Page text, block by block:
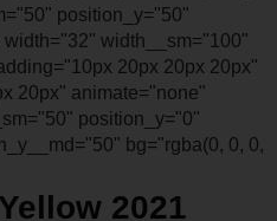
position_y="50"
width__sm="100"
20px 20px 20px"
20px" animate="none"
position_y="0"
bg="rgba(0, 0, 0,
2021